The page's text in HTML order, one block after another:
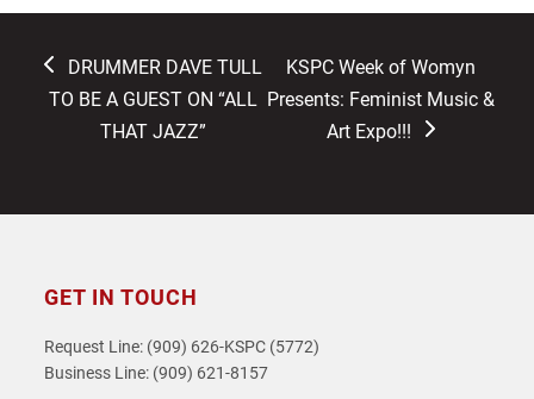
previous
post:
DRUMMER DAVE TULL
TO BE A GUEST ON “ALL
THAT JAZZ”
next
post:
KSPC Week of Womyn
Presents: Feminist Music &
Art Expo!!!
GET IN TOUCH
Request Line: (909) 626-KSPC (5772)
Business Line: (909) 621-8157